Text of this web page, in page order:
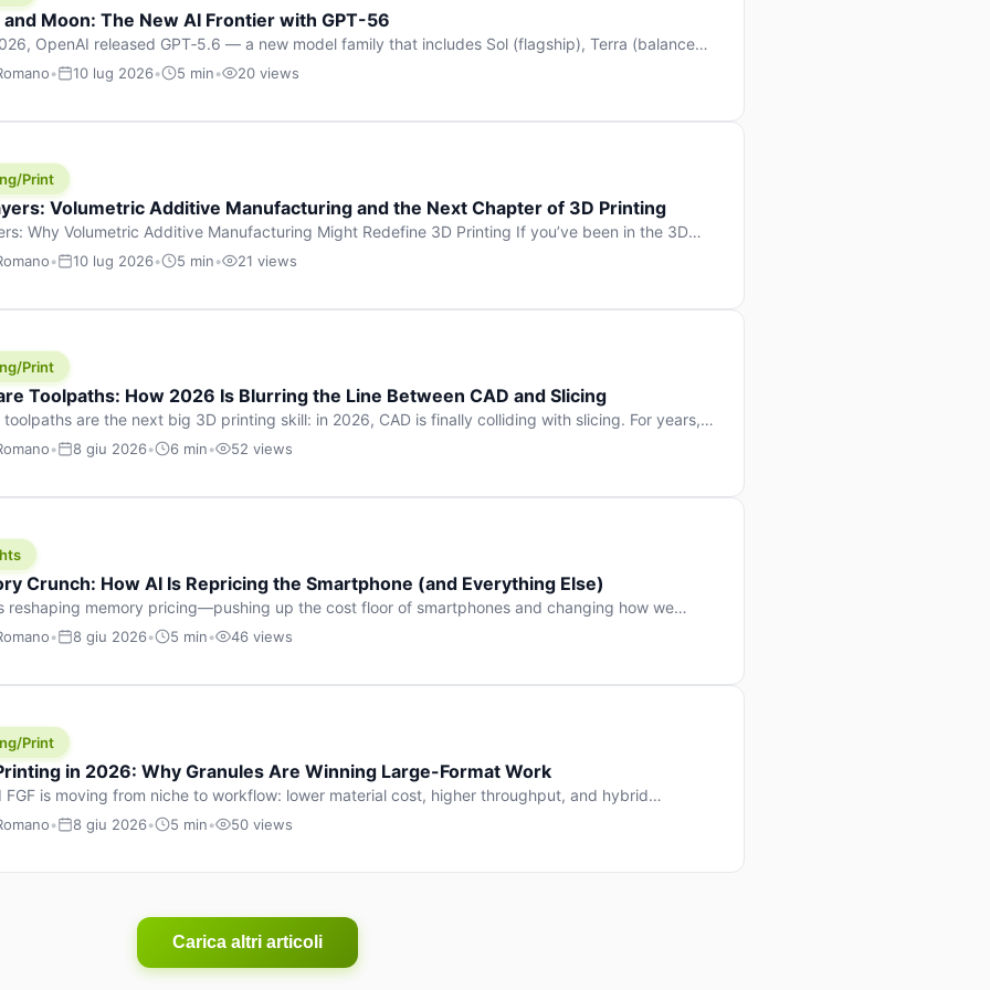
and Moon: The New AI Frontier with GPT-56
OpenAI released GPT‑5.6 — a new model family that includes Sol (flagship), Terra (balanced
and Luna (most cost-efficient). The announcement, which hit Hacker News with over
• 10 lug 2026• 5 min• 20 views
Print
Volumetric Additive Manufacturing and the Next Chapter of 3D Printing
Why Volumetric Additive Manufacturing Might Redefine 3D Printing If you’ve been in the 3D
for any amount of time, you’ve internalised a fundamental truth: prints happen layer by layer.
• 10 lug 2026• 5 min• 21 views
Print
Toolpaths: How 2026 Is Blurring the Line Between CAD and Slicing
toolpaths are the next big 3D printing skill: in 2026, CAD is finally colliding with slicing. For years,
has looked like this: model a clean shape in CAD, export STL, slice it, and hope your
• 8 giu 2026• 6 min• 52 views
Crunch: How AI Is Repricing the Smartphone (and Everything Else)
reshaping memory pricing—pushing up the cost floor of smartphones and changing how we
• 8 giu 2026• 5 min• 46 views
Print
in 2026: Why Granules Are Winning Large-Format Work
FGF is moving from niche to workflow: lower material cost, higher throughput, and hybrid
strategies for large-format parts.
• 8 giu 2026• 5 min• 50 views
Carica altri articoli